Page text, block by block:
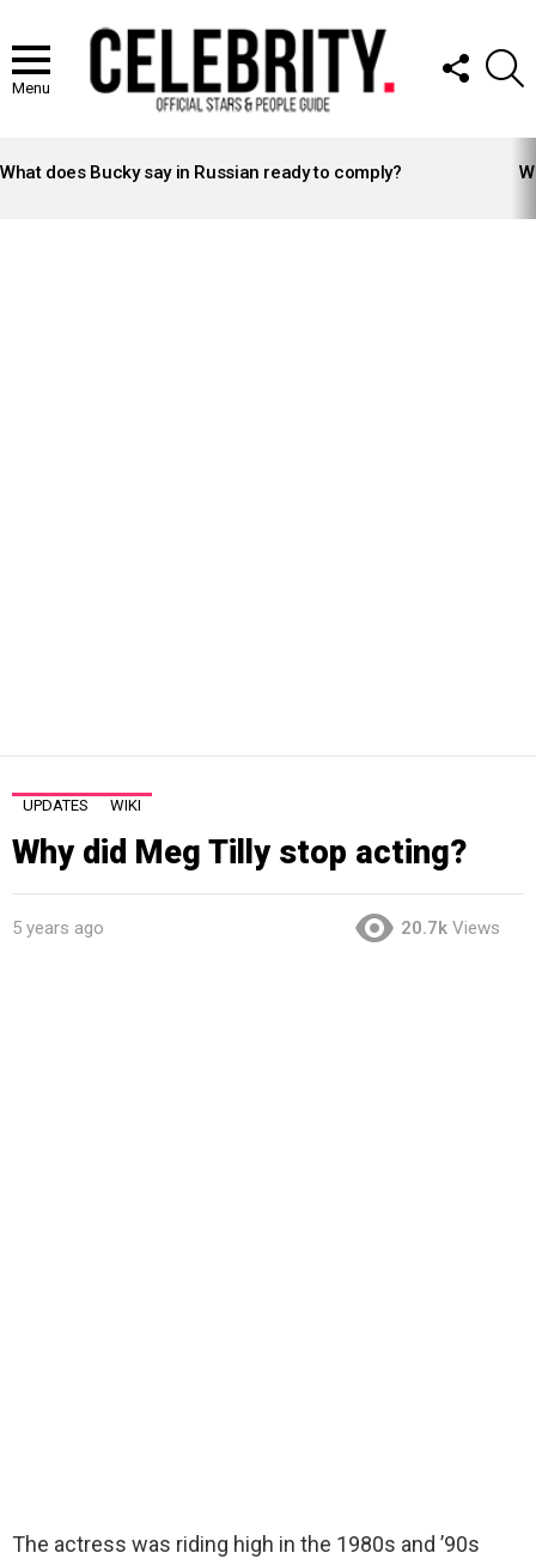
Menu
FOLLOW
US
STORIES
What does Bucky say in Russian ready to comply?
UPDATES WIKI
Why did Meg Tilly stop acting?
5 years ago 20.7k Views
The actress was riding high in the 1980s and ’90s